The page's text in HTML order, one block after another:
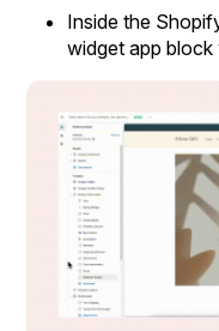
Inside the
widget app block